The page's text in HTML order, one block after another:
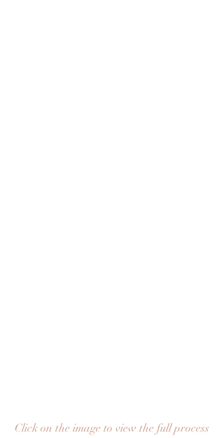
Click on the image to view the full process